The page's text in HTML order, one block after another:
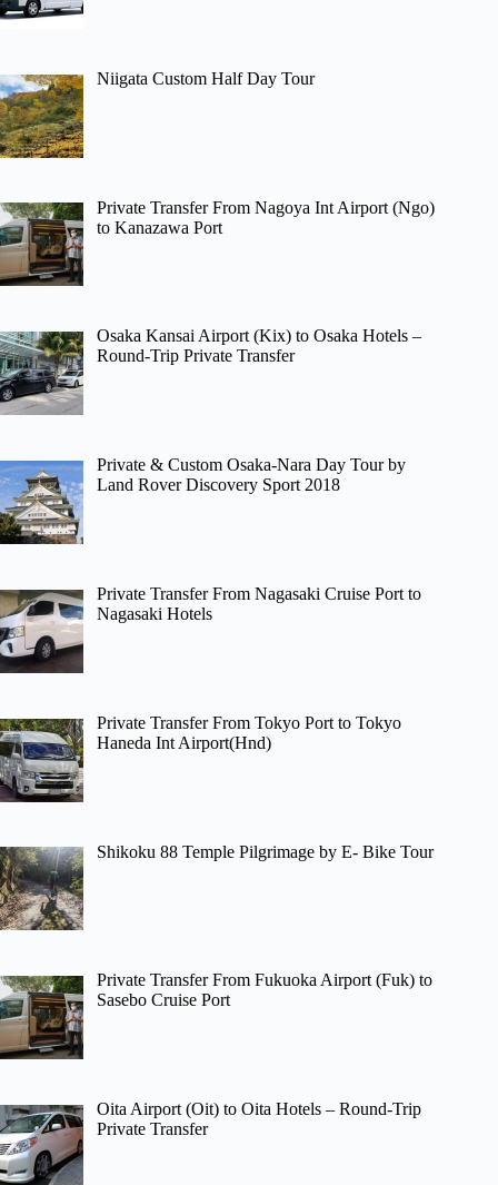
Niigata Custom Half Day Tour
Private Transfer From Nagoya Int Airport (Ngo)
to Kanazawa Port
Osaka Kansai Airport (Kix) to Osaka Hotels –
Round-Trip Private Transfer
Private & Custom Osaka-Nara Day Tour by
Land Rover Discovery Sport 2018
Private Transfer From Nagasaki Cruise Port to
Nagasaki Hotels
Private Transfer From Tokyo Port to Tokyo
Haneda Int Airport(Hnd)
Shikoku 88 Temple Pilgrimage by E- Bike Tour
Private Transfer From Fukuoka Airport (Fuk) to
Sasebo Cruise Port
Oita Airport (Oit) to Oita Hotels – Round-Trip
Private Transfer